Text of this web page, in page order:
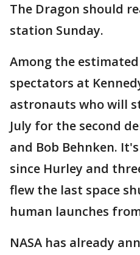
The Dragon should
station Sunday.
Among the estimated
spectators at
astronauts who will
July for the second
and Bob Behnken.
since Hurley and
flew the last space
human launches
NASA has already